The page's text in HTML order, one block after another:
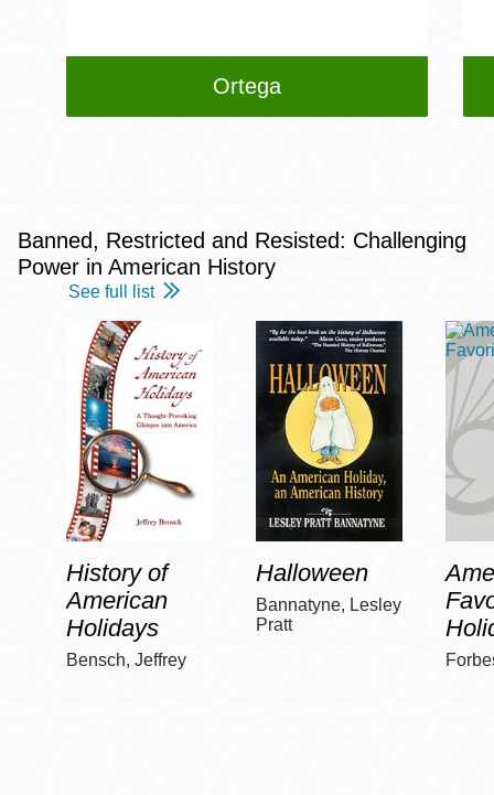
Ortega
Banned, Restricted and Resisted: Challenging
Power in American History
See full list
History of
American
Holidays
Bensch, Jeffrey
Halloween
Bannatyne, Lesley
Pratt